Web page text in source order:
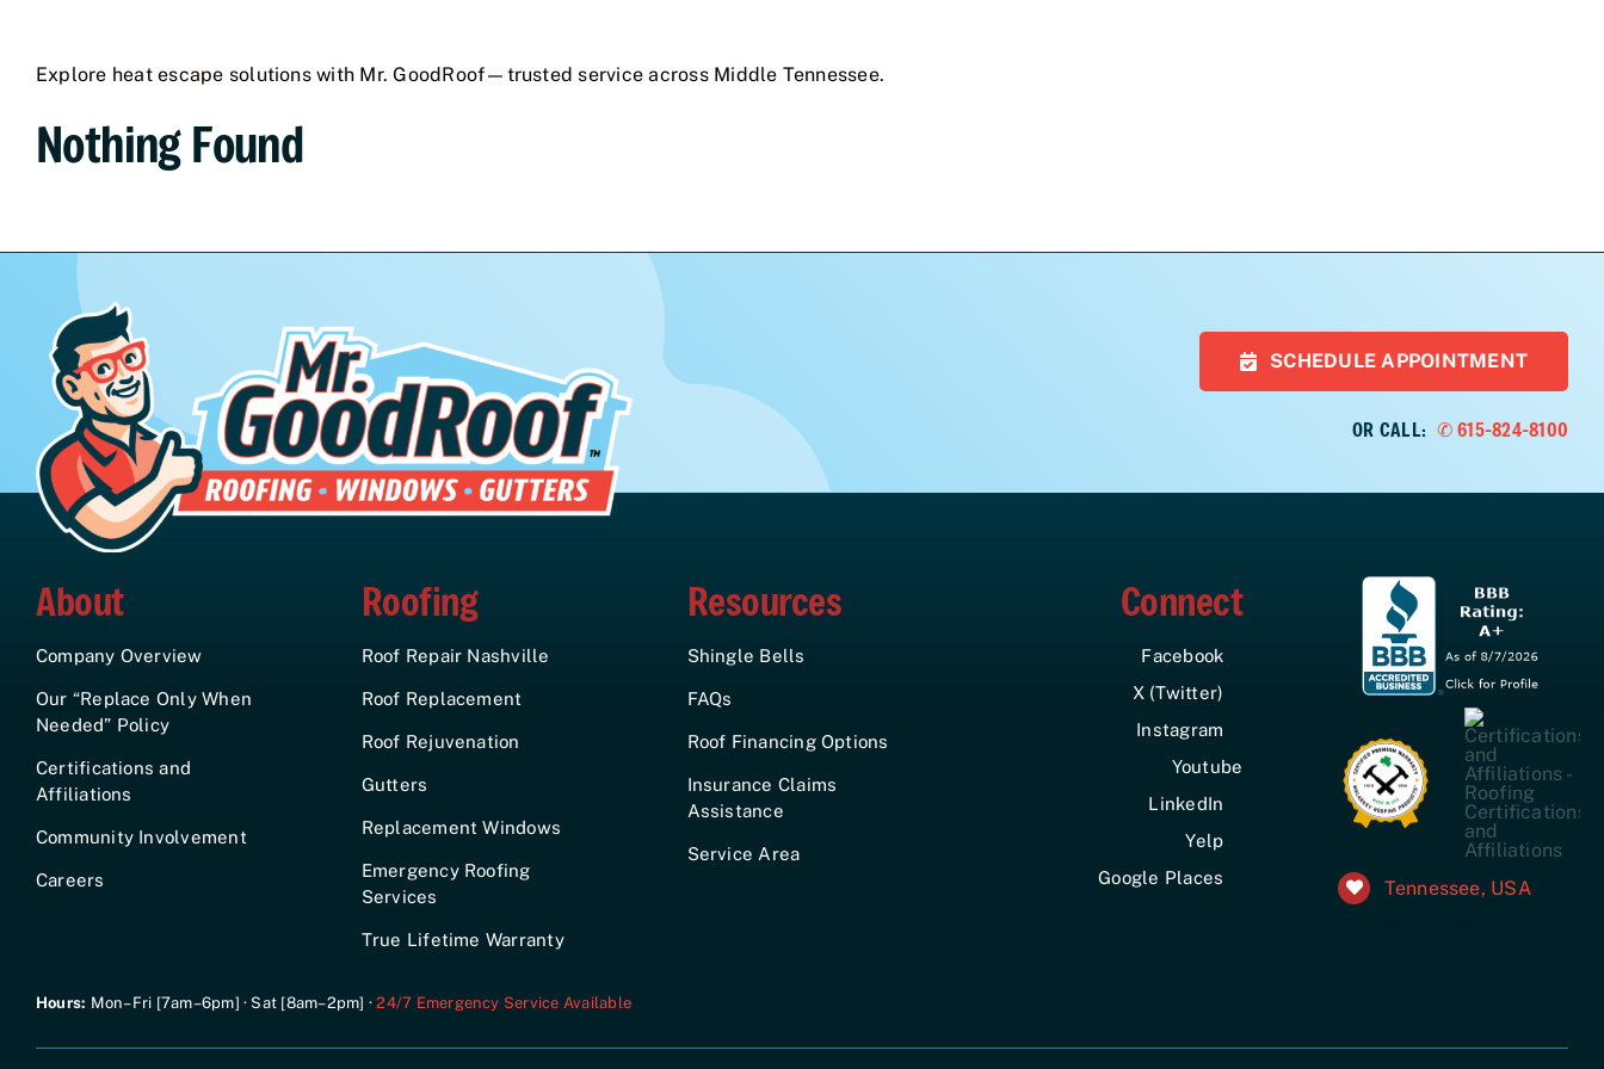
Explore heat escape solutions with Mr. GoodRoof—trusted service across Middle Tennessee.
Nothing Found
SCHEDULE APPOINTMENT
OR CALL: ✆ 615-824-8100
About
Company Overview
Our “Replace Only When
Needed” Policy
Certifications and
Affiliations
Community Involvement
Careers
Roofing
Roof Repair Nashville
Roof Replacement
Roof Rejuvenation
Gutters
Replacement Windows
Emergency Roofing
Services
True Lifetime Warranty
Resources
Shingle Bells
FAQs
Roof Financing Options
Insurance Claims
Assistance
Service Area
Connect
Facebook
X (Twitter)
Instagram
Youtube
LinkedIn
Yelp
Google Places
Tennessee, USA
Hours: Mon–Fri [7am–6pm] · Sat [8am–2pm] ·24/7 Emergency Service Available